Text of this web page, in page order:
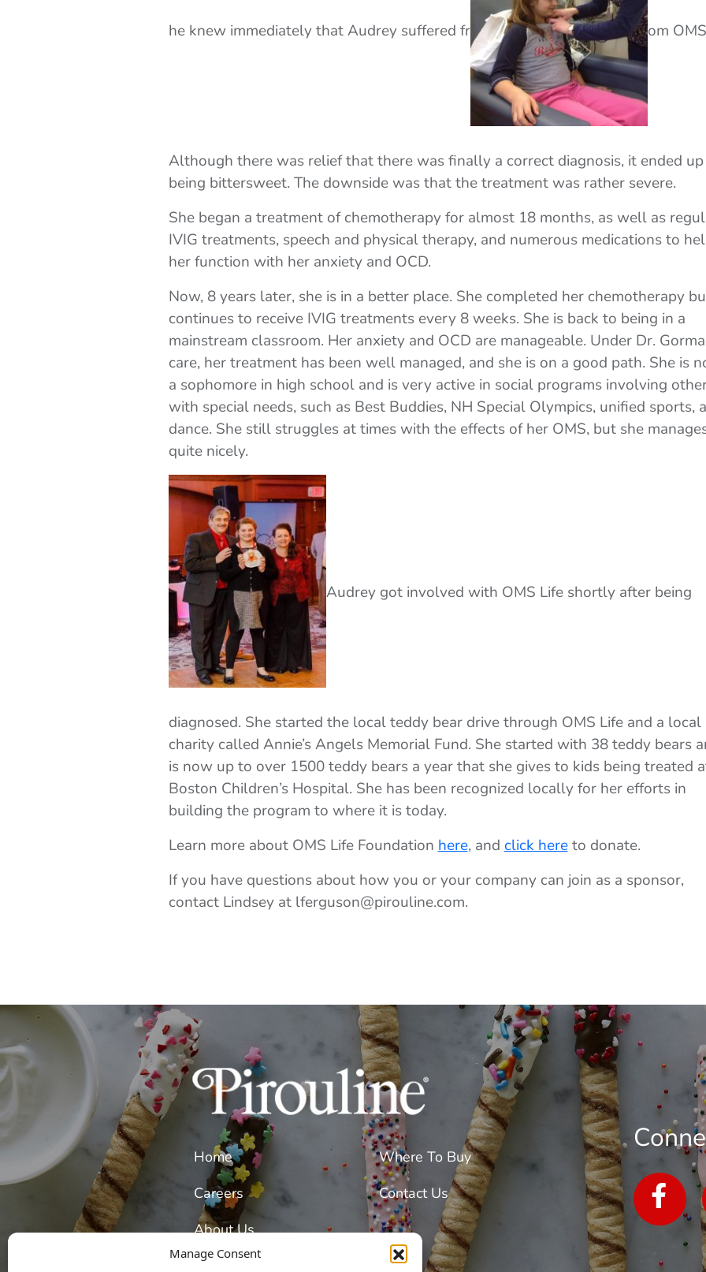
Manage Consent
he knew immediately that Audrey suffered fr om
Although there was relief that there was finally a correct diagnosis, it ended up
being bittersweet. The downside was that the treatment was rather severe.
She began a treatment of chemotherapy for almost 18 months, as well as
IVIG treatments, speech and physical therapy, and numerous medications to
her function with her anxiety and OCD.
Now, 8 years later, she is in a better place. She completed her chemotherapy
continues to receive IVIG treatments every 8 weeks. She is back to being in a
mainstream classroom. Her anxiety and OCD are manageable. Under Dr.
care, her treatment has been well managed, and she is on a good path. She is
a sophomore in high school and is very active in social programs involving
with special needs, such as Best Buddies, NH Special Olympics, unified sports,
dance. She still struggles at times with the effects of her OMS, but she
quite nicely.
Audrey got involved with OMS Life shortly after being
diagnosed. She started the local teddy bear drive through OMS Life and a local
charity called Annie’s Angels Memorial Fund. She started with 38 teddy bears
is now up to over 1500 teddy bears a year that she gives to kids being treated
Boston Children’s Hospital. She has been recognized locally for her efforts in
building the program to where it is today.
Learn more about OMS Life Foundation here, and click hereto donate.
If you have questions about how you or your company can join as a sponsor,
contact Lindsey at lferguson@pirouline.com.
Home
Careers
About Us
Our Wafer Cookies
Where To Buy
Contact Us